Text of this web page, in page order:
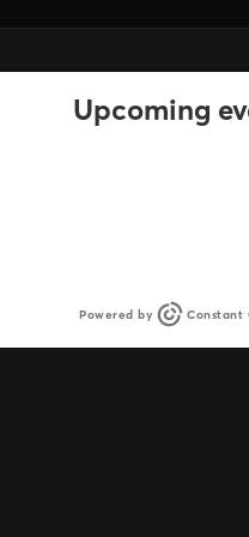
Upcoming
Powered by Constant